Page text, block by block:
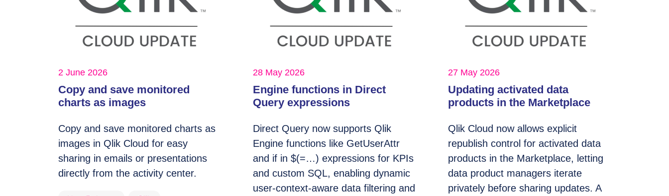
2 June 2026
Copy and save monitored
charts as images
Copy and save monitored charts as
images in Qlik Cloud for easy
sharing in emails or presentations
directly from the activity center.
28 May 2026
Engine functions in Direct
Query expressions
Direct Query now supports Qlik
Engine functions like GetUserAttr
and if in $(=…) expressions for KPIs
and custom SQL, enabling dynamic
user-context-aware data filtering and
27 May 2026
Updating activated data
products in the Marketplace
Qlik Cloud now allows explicit
republish control for activated data
products in the Marketplace, letting
data product managers iterate
privately before sharing updates. A